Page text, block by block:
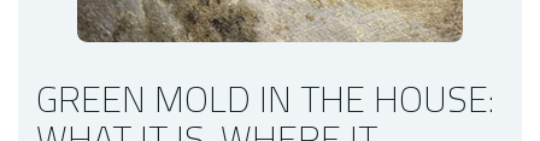
FAQs About Green Mold in the House
GREEN MOLD IN THE HOUSE: